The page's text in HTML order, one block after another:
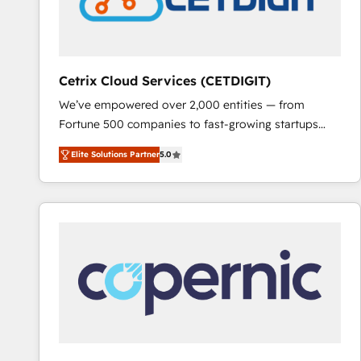
Cetrix Cloud Services (CETDIGIT)
We’ve empowered over 2,000 entities — from
Fortune 500 companies to fast-growing startups
and nonprofits — to streamline operations, scale
revenue, and unlock the full potential of HubSpot.
With deep technical and industry expertise, we fuse
automation, integration, and AI innovation to deliver
Sales, Service, Marketing & Content Hubs • AI voice
and chat agents, predictive automation, and smart
workflows • Salesforce + HubSpot integration •
RevOps and AI-driven sales enablement • Website
Elite Solutions Partner5.0